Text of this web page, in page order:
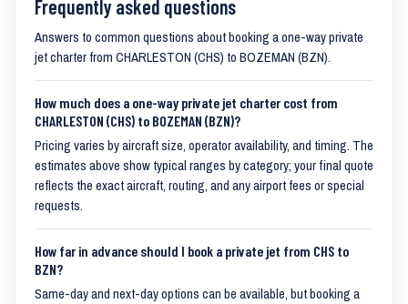
Frequently asked questions
Answers to common questions about booking a one-way private
jet charter from CHARLESTON (CHS) to BOZEMAN (BZN).
How much does a one-way private jet charter cost from
CHARLESTON (CHS) to BOZEMAN (BZN)?
Pricing varies by aircraft size, operator availability, and timing. The
estimates above show typical ranges by category; your final quote
reflects the exact aircraft, routing, and any airport fees or special
requests.
How far in advance should I book a private jet from CHS to
BZN?
Same-day and next-day options can be available, but booking a